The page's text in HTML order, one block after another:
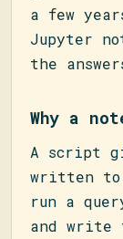
a few
Jupyter
the
Why a
A script
written to
run a
and write